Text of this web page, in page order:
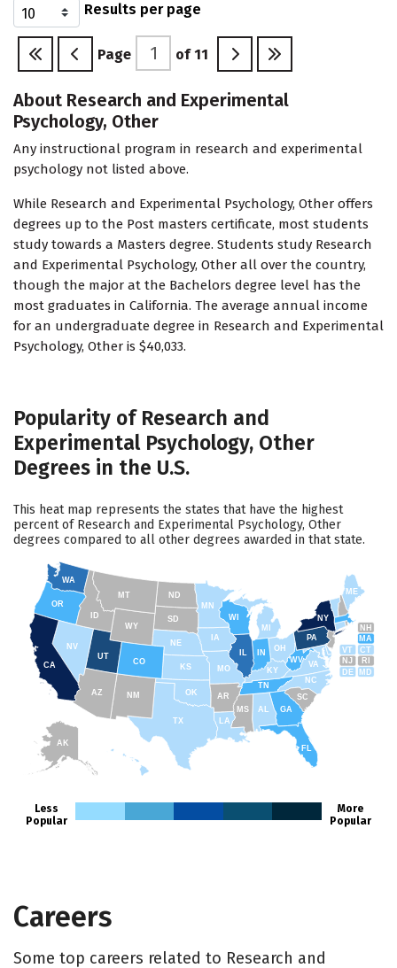
Results per page
Page of 11
About Research and Experimental
Psychology, Other
Any instructional program in research and experimental
psychology not listed above.
While Research and Experimental Psychology, Other offers
degrees up to the Post masters certificate, most students
study towards a Masters degree. Students study Research
and Experimental Psychology, Other all over the country,
though the major at the Bachelors degree level has the
most graduates in California. The average annual income
for an undergraduate degree in Research and Experimental
Psychology, Other is $40,033.
Popularity of Research and
Experimental Psychology, Other
Degrees in the U.S.
This heat map represents the states that have the highest
percent of Research and Experimental Psychology, Other
degrees compared to all other degrees awarded in that state.
AK
FL
SC
GA
AL
NC
TN
RI
CT
MA
ME
NH
VT
NY
NJ
PA
DE MD
WV
KY
OH
MI
WY
MT
ID
WA
TX
CA
AZ
NV
UT
CO
NM
OR
ND
SD
NE
IA
MS
IN
MN
WI
MO
AR
OK
KS
LA
VA
Less
Popular
More
Popular
Careers
Some top careers related to Research and